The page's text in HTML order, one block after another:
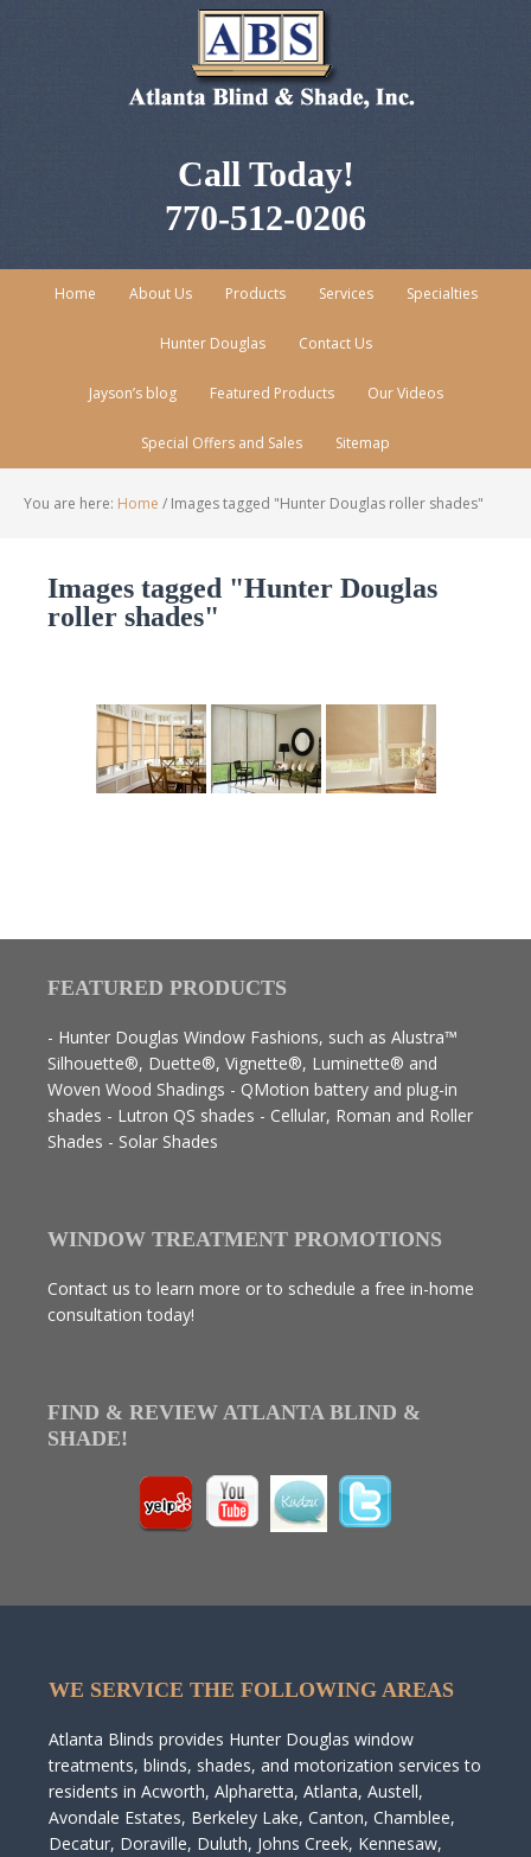
Call Today!
770-512-0206
Home About Us Products Services Specialties
Hunter Douglas Contact Us
Jayson’s blog Featured Products Our Videos
Special Offers and Sales Sitemap
You are here: Home / Images tagged "Hunter Douglas roller shades"
Images tagged "Hunter Douglas
roller shades"
FEATURED PRODUCTS
- Hunter Douglas Window Fashions, such as Alustra™
Silhouette®, Duette®, Vignette®, Luminette® and
Woven Wood Shadings - QMotion battery and plug-in
shades - Lutron QS shades - Cellular, Roman and Roller
Shades - Solar Shades
WINDOW TREATMENT PROMOTIONS
Contact us to learn more or to schedule a free in-home
consultation today!
FIND & REVIEW ATLANTA BLIND &
SHADE!
WE SERVICE THE FOLLOWING AREAS
Atlanta Blinds provides Hunter Douglas window
treatments, blinds, shades, and motorization services to
residents in Acworth, Alpharetta, Atlanta, Austell,
Avondale Estates, Berkeley Lake, Canton, Chamblee,
Decatur, Doraville, Duluth, Johns Creek, Kennesaw,